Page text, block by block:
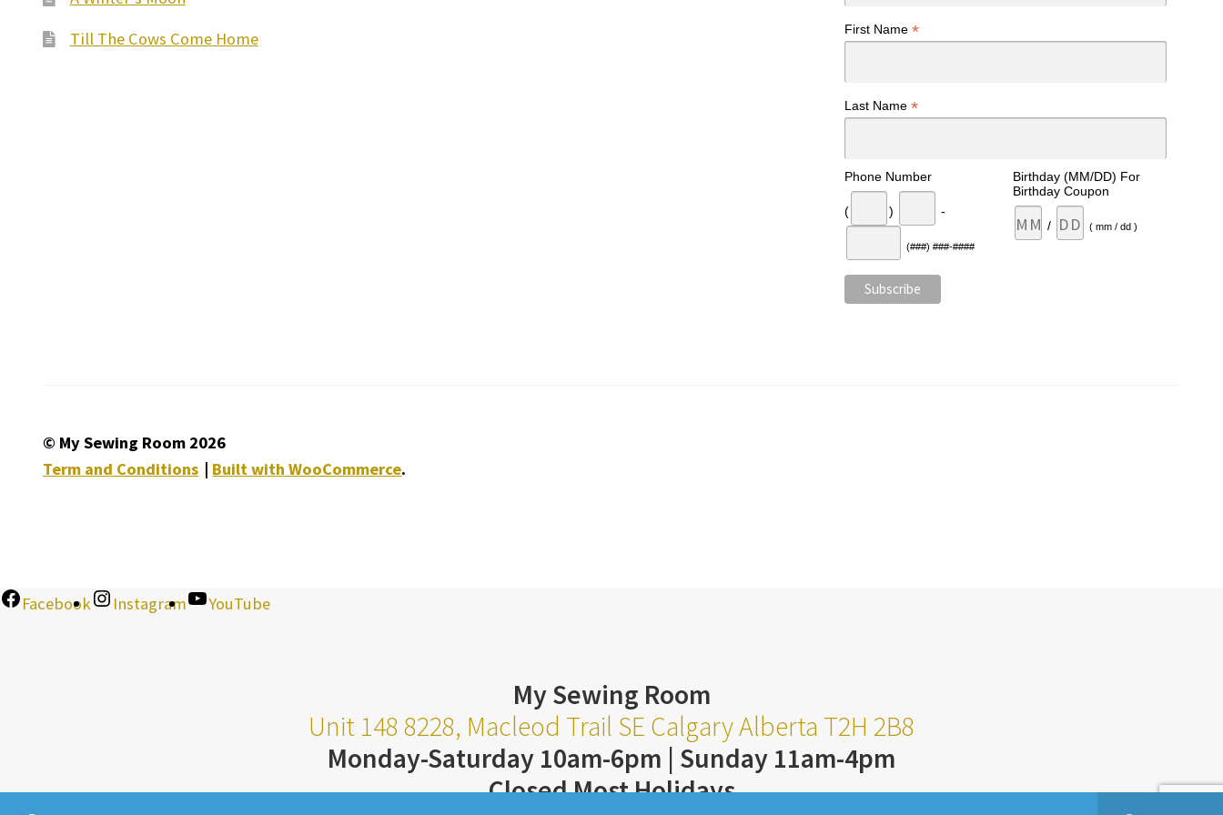
Till The Cows Come Home
First Name*
Last Name*
Phone Number
( ) -
(###) ###-####
Birthday (MM/DD) For
Birthday Coupon
/ ( mm / dd )
© My Sewing Room 2026
Term and Conditions
Built with WooCommerce.
Facebook Instagram YouTube
My Sewing Room
Unit 148 8228, Macleod Trail SE Calgary Alberta T2H 2B8
Monday-Saturday 10am-6pm | Sunday 11am-4pm
Closed Most Holidays